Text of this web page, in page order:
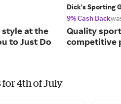
at the
to Just Do
Dick's Sporting
9% Cash Back
Quality
competitive
for 4th of July